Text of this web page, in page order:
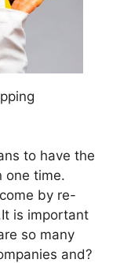
to have the
one time.
by re-
is important
so many
and?